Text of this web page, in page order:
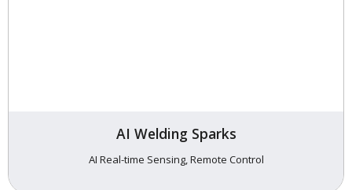
AI Welding Sparks
AI Real-time Sensing, Remote Control